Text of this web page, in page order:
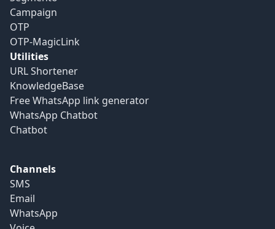
Campaign
OTP
OTP-MagicLink
Utilities
URL Shortener
KnowledgeBase
Free WhatsApp link generator
WhatsApp Chatbot
Chatbot
Channels
SMS
Email
WhatsApp